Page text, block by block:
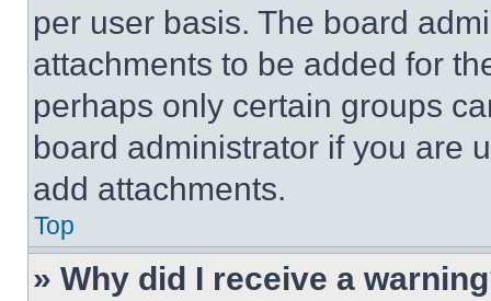
per user basis. The board
attachments to be added for
perhaps only certain groups
board administrator if you are
add attachments.
Top
» Why did I receive a